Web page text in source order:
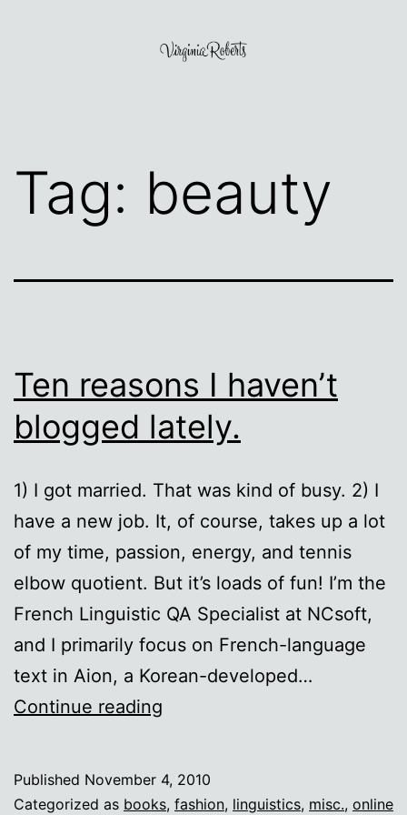
Tag: beauty
Ten reasons I haven’t
blogged lately.
1) I got married. That was kind of busy. 2) I
have a new job. It, of course, takes up a lot
of my time, passion, energy, and tennis
elbow quotient. But it’s loads of fun! I’m the
French Linguistic QA Specialist at NCsoft,
and I primarily focus on French-language
text in Aion, a Korean-developed…
Continue reading
haven’t
Published November 4, 2010
Categorized as books, fashion, linguistics, misc., online